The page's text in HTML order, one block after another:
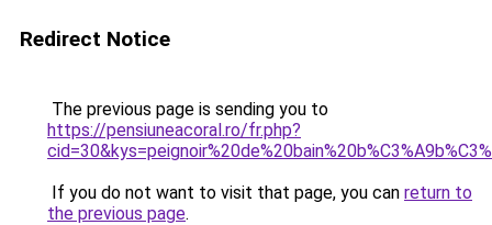
Redirect Notice
The previous page is sending you to
https://pensiuneacoral.ro/fr.php?
If you do not want to visit that page, you can return to
the previous page.